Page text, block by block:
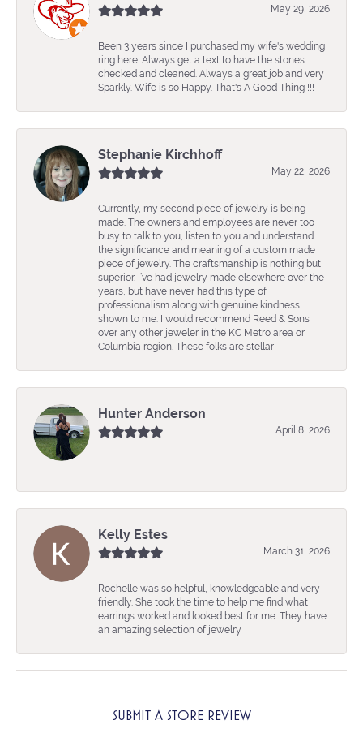
May 29, 2026
Been 3 years since I purchased my wife's wedding
ring here. Always get a text to have the stones
checked and cleaned. Always a great job and very
Sparkly. Wife is so Happy. That's A Good Thing !!!
Stephanie Kirchhoff
May 22, 2026
Currently, my second piece of jewelry is being
made. The owners and employees are never too
busy to talk to you, listen to you and understand
the significance and meaning of a custom made
piece of jewelry. The craftsmanship is nothing but
superior. I’ve had jewelry made elsewhere over the
years, but have never had this type of
professionalism along with genuine kindness
shown to me. I would recommend Reed & Sons
over any other jeweler in the KC Metro area or
Columbia region. These folks are stellar!
Hunter Anderson
April 8, 2026
-
Kelly Estes
March 31, 2026
Rochelle was so helpful, knowledgeable and very
friendly. She took the time to help me find what
earrings worked and looked best for me. They have
an amazing selection of jewelry
SUBMIT A STORE REVIEW